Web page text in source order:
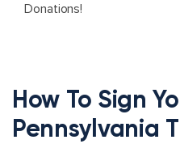
Donations!
How To Sign
Pennsylvania